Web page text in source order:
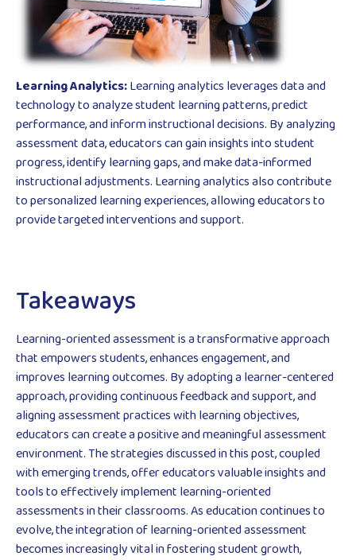
Learning Analytics:Learning analytics leverages data and
technology to analyze student learning patterns, predict
performance, and inform instructional decisions. By analyzing
assessment data, educators can gain insights into student
progress, identify learning gaps, and make data-informed
instructional adjustments. Learning analytics also contribute
to personalized learning experiences, allowing educators to
provide targeted interventions and support.
Takeaways
Learning-oriented assessment is a transformative approach
that empowers students, enhances engagement, and
improves learning outcomes. By adopting a learner-centered
approach, providing continuous feedback and support, and
aligning assessment practices with learning objectives,
educators can create a positive and meaningful assessment
environment. The strategies discussed in this post, coupled
with emerging trends, offer educators valuable insights and
tools to effectively implement learning-oriented
assessments in their classrooms. As education continues to
evolve, the integration of learning-oriented assessment
becomes increasingly vital in fostering student growth,